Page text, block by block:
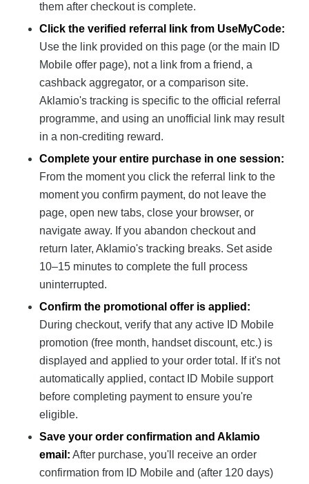
them after checkout is complete.
Click the verified referral link from UseMyCode:
Use the link provided on this page (or the main ID
Mobile offer page), not a link from a friend, a
cashback aggregator, or a comparison site.
Aklamio's tracking is specific to the official referral
programme, and using an unofficial link may result
in a non-crediting reward.
Complete your entire purchase in one session:
From the moment you click the referral link to the
moment you confirm payment, do not leave the
page, open new tabs, close your browser, or
navigate away. If you abandon checkout and
return later, Aklamio's tracking breaks. Set aside
10–15 minutes to complete the full process
uninterrupted.
Confirm the promotional offer is applied:
During checkout, verify that any active ID Mobile
promotion (free month, handset discount, etc.) is
displayed and applied to your order total. If it's not
automatically applied, contact ID Mobile support
before completing payment to ensure you're
eligible.
Save your order confirmation and Aklamio
email: After purchase, you'll receive an order
confirmation from ID Mobile and (after 120 days)